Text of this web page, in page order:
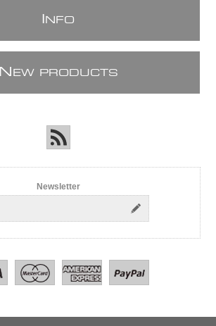
NFO
N EW PRODUCTS
Newsletter